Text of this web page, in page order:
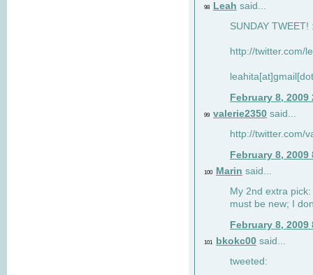
98 Leah said...
SUNDAY TWEET!
http://twitter.com/
February 8, 2009
99 valerie2350 said...
http://twitter.com/
February 8, 2009
100 Marin said...
My 2nd extra
must be new; I
February 8, 2009
101 bkokc00 said...
tweeted: